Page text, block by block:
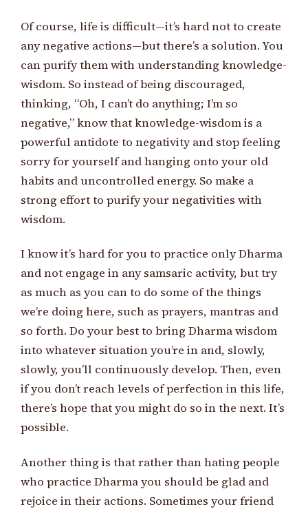
Of course, life is difficult—it’s hard not to create
any negative actions—but there’s a solution. You
can purify them with understanding knowledge-
wisdom. So instead of being discouraged,
thinking, “Oh, I can’t do anything; I’m so
negative,” know that knowledge-wisdom is a
powerful antidote to negativity and stop feeling
sorry for yourself and hanging onto your old
habits and uncontrolled energy. So make a
strong effort to purify your negativities with
wisdom.
I know it’s hard for you to practice only Dharma
and not engage in any samsaric activity, but try
as much as you can to do some of the things
we’re doing here, such as prayers, mantras and
so forth. Do your best to bring Dharma wisdom
into whatever situation you’re in and, slowly,
slowly, you’ll continuously develop. Then, even
if you don’t reach levels of perfection in this life,
there’s hope that you might do so in the next. It’s
possible.
Another thing is that rather than hating people
who practice Dharma you should be glad and
rejoice in their actions. Sometimes your friend